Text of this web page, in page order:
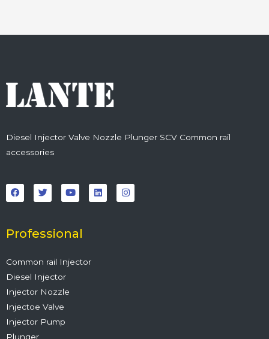
Diesel Injector Valve Nozzle Plunger SCV Common rail
accessories
a
c
e
o
k
w
i
t
r
o
u
t
e
i
n
k
n
s
t
Professional
Common rail Injector
Diesel Injector
Injector Nozzle
Injectoe Valve
Injector Pump
Plunger